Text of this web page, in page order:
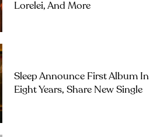
Lorelei, And More
Sleep Announce First Album In
Eight Years, Share New Single